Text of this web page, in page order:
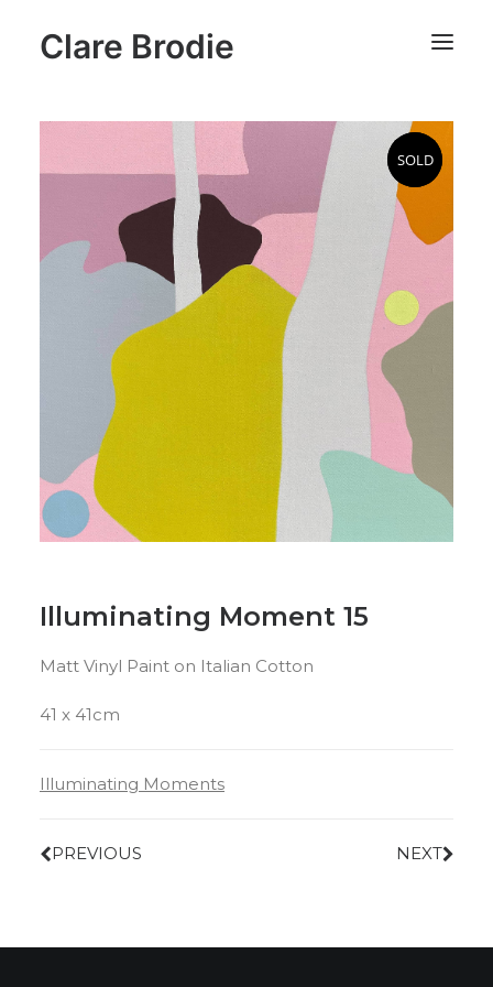
Clare Brodie
SOLD
SOLD
Illuminating Moment 15
Matt Vinyl Paint on Italian Cotton
41 x 41cm
Illuminating Moments
PREVIOUS NEXT